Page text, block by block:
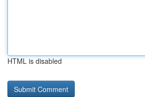
HTML is disabled